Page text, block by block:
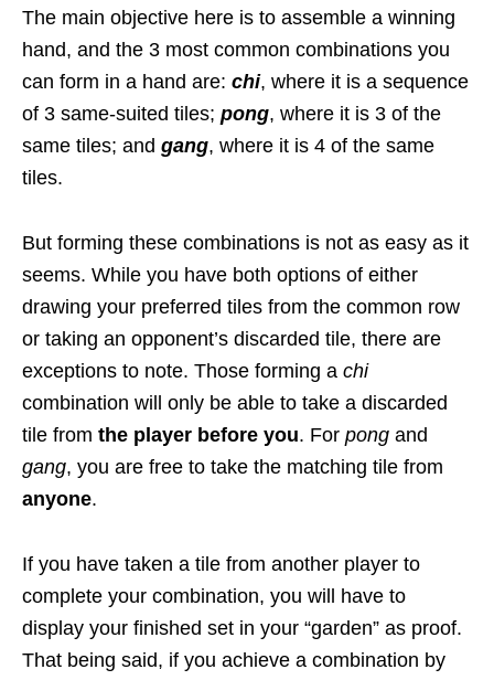
The main objective here is to assemble a winning
hand, and the 3 most common combinations you
can form in a hand are: chi, where it is a sequence
of 3 same-suited tiles; pong, where it is 3 of the
same tiles; and gang, where it is 4 of the same
tiles.
But forming these combinations is not as easy as it
seems. While you have both options of either
drawing your preferred tiles from the common row
or taking an opponent’s discarded tile, there are
exceptions to note. Those forming a chi
combination will only be able to take a discarded
tile from the player before you. For pong and
gang, you are free to take the matching tile from
anyone.
If you have taken a tile from another player to
complete your combination, you will have to
display your finished set in your “garden” as proof.
That being said, if you achieve a combination by